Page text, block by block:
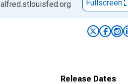
alfred.stlouisfed.org Fullscreen
Release Dates